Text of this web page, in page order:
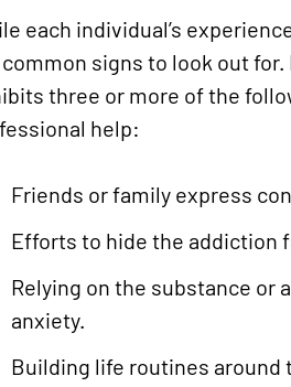
each individual’s
signs to look out
three or more of the
help:
Friends or family express
Efforts to hide the addiction
Relying on the substance or
anxiety.
Building life routines around